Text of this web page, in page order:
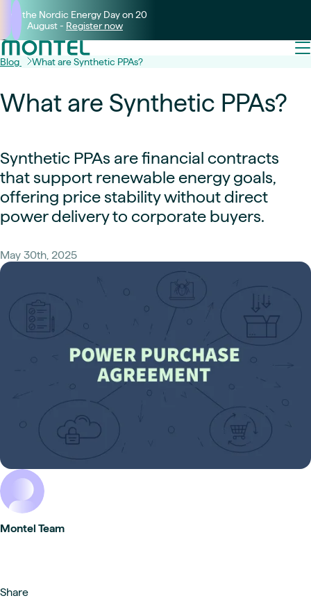
Join the Nordic Energy Day on 20
August - Register now
Blog What are Synthetic PPAs?
What are Synthetic PPAs?
Synthetic PPAs are financial contracts
that support renewable energy goals,
offering price stability without direct
power delivery to corporate buyers.
May 30th, 2025
Montel Team
Share